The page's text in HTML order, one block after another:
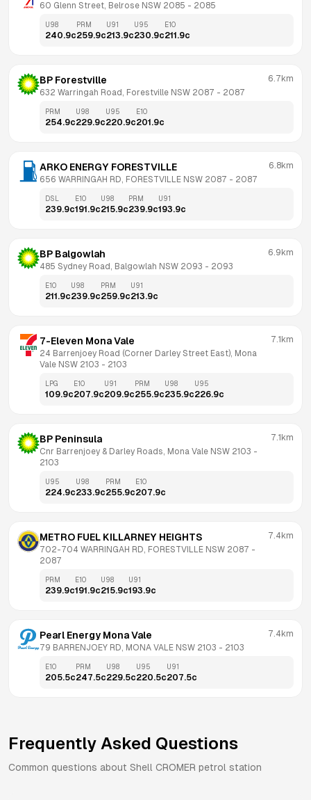
60 Glenn Street, Belrose NSW 2085 - 2085
U98
240.9c
PRM
259.9c
U91
213.9c
U95
230.9c
E10
211.9c
BP Forestville
632 Warringah Road, Forestville NSW 2087 - 2087
6.7km
PRM
254.9c
U98
229.9c
U95
220.9c
E10
201.9c
ARKO ENERGY FORESTVILLE
656 WARRINGAH RD, FORESTVILLE NSW 2087 - 2087
6.8km
DSL
239.9c
E10
191.9c
U98
215.9c
PRM
239.9c
U91
193.9c
BP Balgowlah
485 Sydney Road, Balgowlah NSW 2093 - 2093
6.9km
E10
211.9c
U98
239.9c
PRM
259.9c
U91
213.9c
7-Eleven Mona Vale
24 Barrenjoey Road (Corner Darley Street East), Mona
Vale NSW 2103 - 2103
7.1km
LPG
109.9c
E10
207.9c
U91
209.9c
PRM
255.9c
U98
235.9c
U95
226.9c
BP Peninsula
Cnr Barrenjoey & Darley Roads, Mona Vale NSW 2103
2103
7.1km
U95
224.9c
U98
233.9c
PRM
255.9c
E10
207.9c
METRO FUEL KILLARNEY HEIGHTS
702-704 WARRINGAH RD, FORESTVILLE NSW 2087
2087
7.4km
PRM
239.9c
E10
191.9c
U98
215.9c
U91
193.9c
Pearl Energy Mona Vale
79 BARRENJOEY RD, MONA VALE NSW 2103 - 2103
7.4km
E10
205.5c
PRM
247.5c
U98
229.5c
U95
220.5c
U91
207.5c
Frequently Asked Questions
Common questions about Shell CROMER petrol station